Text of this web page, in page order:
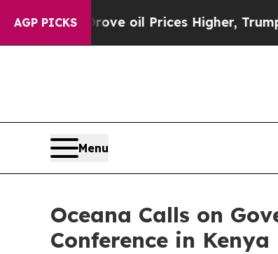
AGP PICKS
Drove oil Prices Higher, Trump
Menu
Oceana Calls on
Conference in Kenya